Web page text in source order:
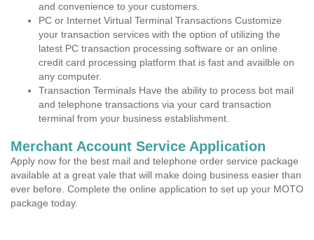
and convenience to your customers.
PC or Internet Virtual Terminal Transactions Customize
your transaction services with the option of utilizing the
latest PC transaction processing software or an online
credit card processing platform that is fast and availble on
any computer.
Transaction Terminals Have the ability to process bot mail
and telephone transactions via your card transaction
terminal from your business establishment.
Merchant Account Service Application
Apply now for the best mail and telephone order service package
available at a great vale that will make doing business easier than
ever before. Complete the online application to set up your MOTO
package today.